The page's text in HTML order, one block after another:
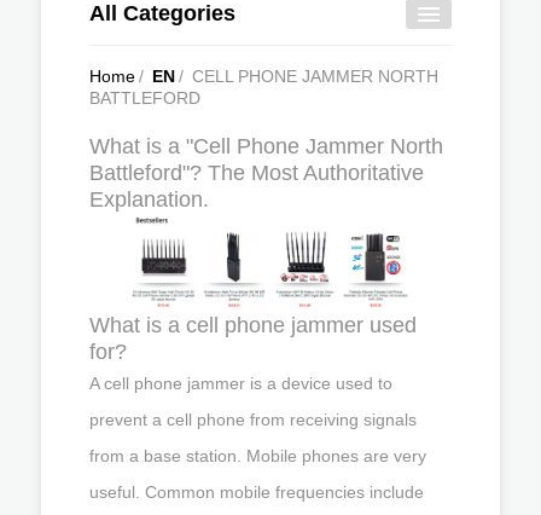
All Categories
Home/ EN/ CELL PHONE JAMMER NORTH
BATTLEFORD
What is a "Cell Phone Jammer North
Battleford"? The Most Authoritative
Explanation.
What is a cell phone jammer used
for?
A cell phone jammer is a device used to
prevent a cell phone from receiving signals
from a base station. Mobile phones are very
useful. Common mobile frequencies include